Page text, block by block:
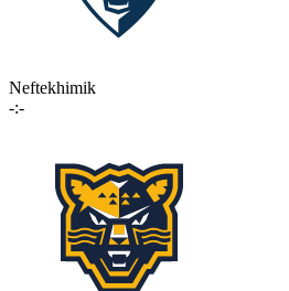
Neftekhimik
-:-